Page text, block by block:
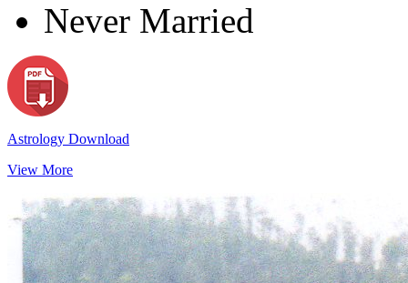
Never Married
Astrology Download
View More